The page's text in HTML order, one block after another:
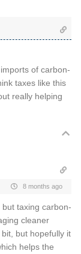
of carbon-
taxes like this
really helping
8 months ago
taxing carbon-
cleaner
but hopefully it
helps the